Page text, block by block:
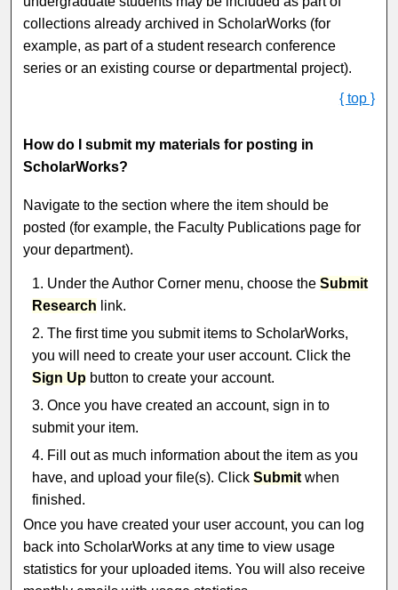
collections already archived in ScholarWorks (for
example, as part of a student research conference
series or an existing course or departmental project).
{ top }
How do I submit my materials for posting in
ScholarWorks?
Navigate to the section where the item should be
posted (for example, the Faculty Publications page for
your department).
Under the Author Corner menu, choose theSubmit
Research link.
The first time you submit items to ScholarWorks,
you will need to create your user account. Click the
Sign Up button to create your account.
Once you have created an account, sign in to
submit your item.
Fill out as much information about the item as you
have, and upload your file(s). ClickSubmit when
finished.
Once you have created your user account, you can log
back into ScholarWorks at any time to view usage
statistics for your uploaded items. You will also receive